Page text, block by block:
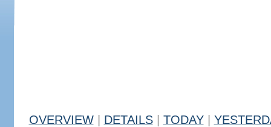
OVERVIEW DETAILS TODAY